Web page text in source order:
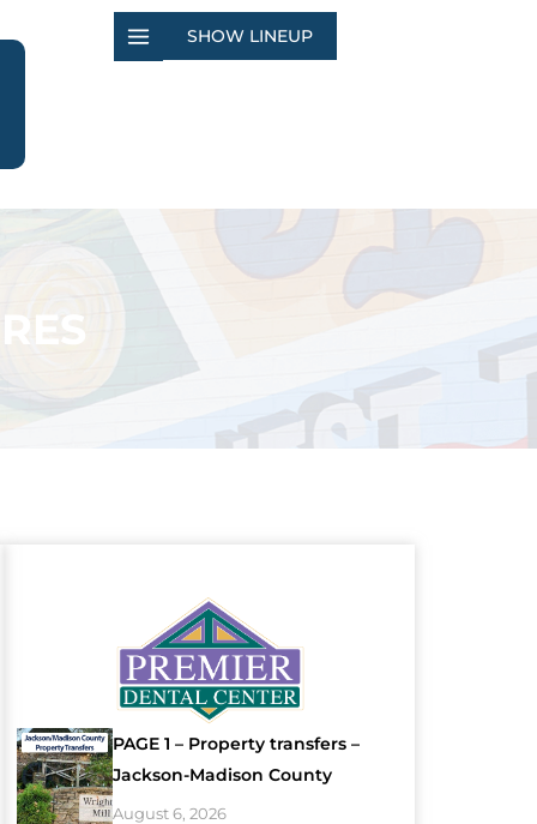
SHOW LINEUP
PAGE 1 – Property transfers –
Jackson-Madison County
August 6, 2026